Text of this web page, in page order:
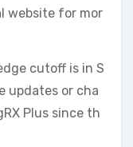
website for mor
cutoff is in S
updates or cha
Plus since th